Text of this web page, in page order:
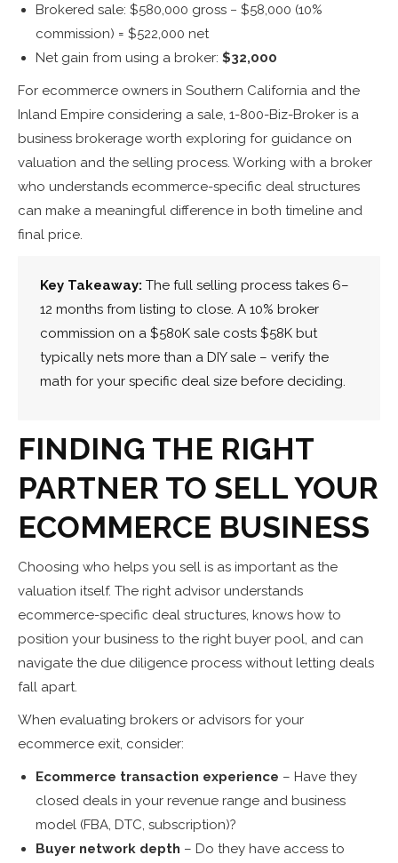
Brokered sale: $580,000 gross − $58,000 (10%
commission) = $522,000 net
Net gain from using a broker: $32,000
For ecommerce owners in Southern California and the
Inland Empire considering a sale, 1-800-Biz-Broker is a
business brokerage worth exploring for guidance on
valuation and the selling process. Working with a broker
who understands ecommerce-specific deal structures
can make a meaningful difference in both timeline and
final price.
Key Takeaway: The full selling process takes 6–
12 months from listing to close. A 10% broker
commission on a $580K sale costs $58K but
typically nets more than a DIY sale – verify the
math for your specific deal size before deciding.
FINDING THE RIGHT
PARTNER TO SELL YOUR
ECOMMERCE BUSINESS
Choosing who helps you sell is as important as the
valuation itself. The right advisor understands
ecommerce-specific deal structures, knows how to
position your business to the right buyer pool, and can
navigate the due diligence process without letting deals
fall apart.
When evaluating brokers or advisors for your
ecommerce exit, consider:
Ecommerce transaction experience – Have they
closed deals in your revenue range and business
model (FBA, DTC, subscription)?
Buyer network depth – Do they have access to